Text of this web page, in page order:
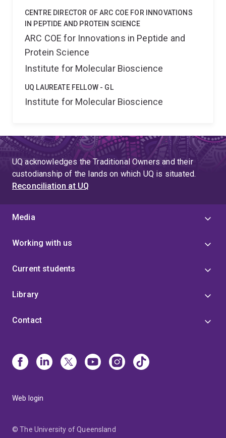
CENTRE DIRECTOR OF ARC COE FOR INNOVATIONS
IN PEPTIDE AND PROTEIN SCIENCE
ARC COE for Innovations in Peptide and
Protein Science
Institute for Molecular Bioscience
UQ LAUREATE FELLOW - GL
Institute for Molecular Bioscience
UQ acknowledges the Traditional Owners and their
custodianship of the lands on which UQ is situated.
Reconciliation at UQ
Media
Working with us
Current students
Library
Contact
Web login
© The University of Queensland